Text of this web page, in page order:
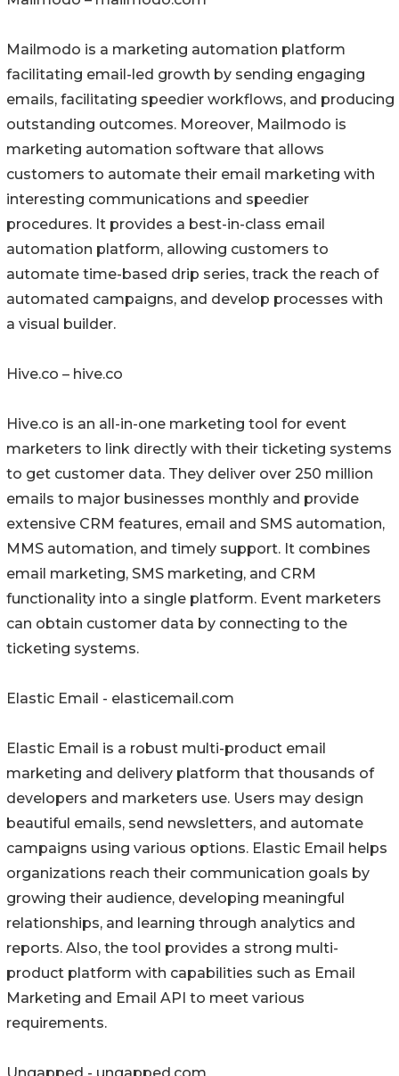
Mailmodo is a marketing automation platform
facilitating email-led growth by sending engaging
emails, facilitating speedier workflows, and producing
outstanding outcomes. Moreover, Mailmodo is
marketing automation software that allows
customers to automate their email marketing with
interesting communications and speedier
procedures. It provides a best-in-class email
automation platform, allowing customers to
automate time-based drip series, track the reach of
automated campaigns, and develop processes with
a visual builder.
Hive.co – hive.co
Hive.co is an all-in-one marketing tool for event
marketers to link directly with their ticketing systems
to get customer data. They deliver over 250 million
emails to major businesses monthly and provide
extensive CRM features, email and SMS automation,
MMS automation, and timely support. It combines
email marketing, SMS marketing, and CRM
functionality into a single platform. Event marketers
can obtain customer data by connecting to the
ticketing systems.
Elastic Email - elasticemail.com
Elastic Email is a robust multi-product email
marketing and delivery platform that thousands of
developers and marketers use. Users may design
beautiful emails, send newsletters, and automate
campaigns using various options. Elastic Email helps
organizations reach their communication goals by
growing their audience, developing meaningful
relationships, and learning through analytics and
reports. Also, the tool provides a strong multi-
product platform with capabilities such as Email
Marketing and Email API to meet various
requirements.